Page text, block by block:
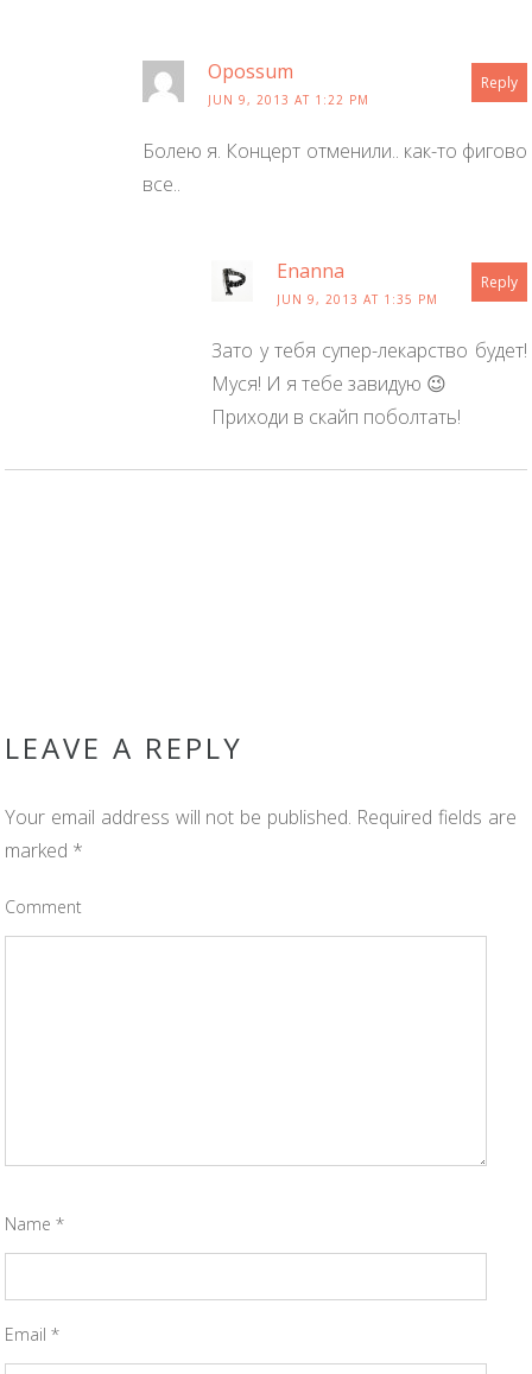
Opossum Reply
JUN 9, 2013 AT 1:22 PM
Болею я. Концерт отменили.. как-то фигово
все..
Enanna Reply
JUN 9, 2013 AT 1:35 PM
Зато у тебя супер-лекарство будет!
Муся! И я тебе завидую 😉
Приходи в скайп поболтать!
LEAVE A REPLY
Your email address will not be published. Required fields are
marked *
Comment
Name*
Email*